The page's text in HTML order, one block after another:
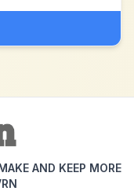
AND KEEP MORE